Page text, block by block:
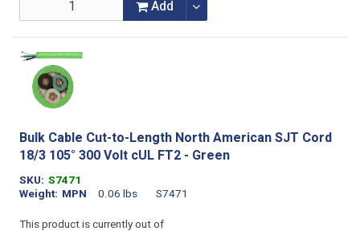
Add
Bulk Cable Cut-to-Length North American SJT Cord
18/3 105° 300 Volt cUL FT2 - Green
SKU S7471
Weight
0.06 lbs
MPN
S7471
This product is currently out of